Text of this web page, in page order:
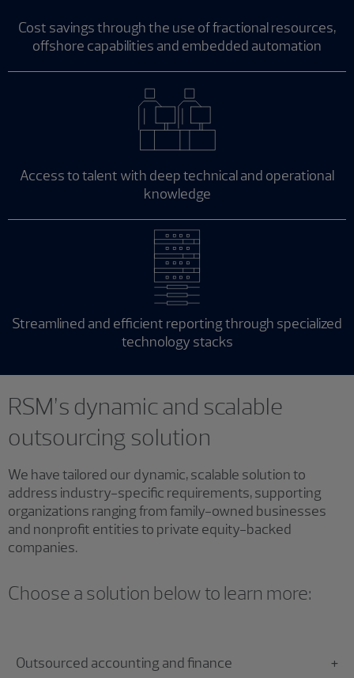
Cost savings through the use of fractional resources,
offshore capabilities and embedded automation
Access to talent with deep technical and operational
knowledge
Streamlined and efficient reporting through specialized
technology stacks
RSM’s dynamic and scalable
outsourcing solution
We have tailored our dynamic, scalable solution to
address industry-specific requirements, supporting
organizations ranging from family-owned businesses
and nonprofit entities to private equity-backed
companies.
Choose a solution below to learn more:
Outsourced accounting and finance